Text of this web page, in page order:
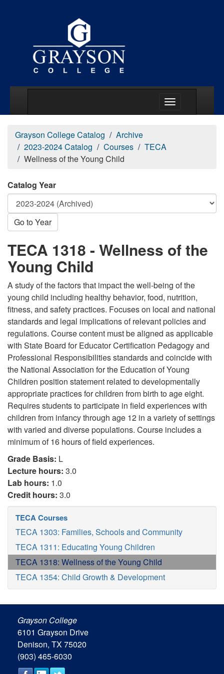
Grayson College Catalog
Archive
2023-2024 Catalog
Courses
TECA
Wellness of the Young Child
Catalog Year
Go to Year
TECA 1318 - Wellness of the
Young Child
A study of the factors that impact the well-being of the
young child including healthy behavior, food, nutrition,
fitness, and safety practices. Focuses on local and national
standards and legal implications of relevant policies and
regulations. Course content must be aligned as applicable
with State Board for Educator Certification Pedagogy and
Professional Responsibilities standards and coincide with
the National Association for the Education of Young
Children position statement related to developmentally
appropriate practices for children from birth to age eight.
Requires students to participate in field experiences with
children from infancy through age 12 in a variety of settings
with varied and diverse populations. Course includes a
minimum of 16 hours of field experiences.
Grade Basis: L
Lecture hours: 3.0
Lab hours: 1.0
Credit hours: 3.0
TECA Courses
TECA 1303: Families, Schools and Community
TECA 1311: Educating Young Children
TECA 1318: Wellness of the Young Child
TECA 1354: Child Growth & Development
Grayson College
6101 Grayson Drive
Denison, TX 75020
(903) 465-6030